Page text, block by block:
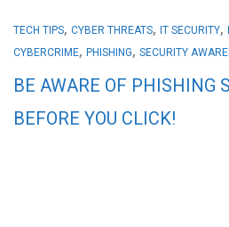
TECH TIPS, CYBER THREATS, IT SECURITY,
CYBERCRIME, PHISHING, SECURITY
BE AWARE OF PHISHING
BEFORE YOU CLICK!